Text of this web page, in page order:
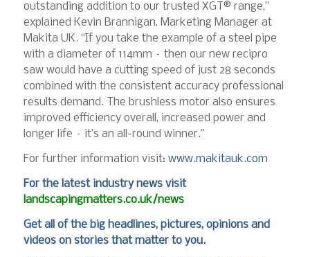
outstanding addition to our trusted XGT® range,”
explained Kevin Brannigan, Marketing Manager at
Makita UK. “If you take the example of a steel pipe
with a diameter of 114mm – then our new recipro
saw would have a cutting speed of just 28 seconds
combined with the consistent accuracy professional
results demand. The brushless motor also ensures
improved efficiency overall, increased power and
longer life – it’s an all-round winner.”
For further information visit: www.makitauk.com
For the latest industry news visit
landscapingmatters.co.uk/news
Get all of the big headlines, pictures, opinions and
videos on stories that matter to you.